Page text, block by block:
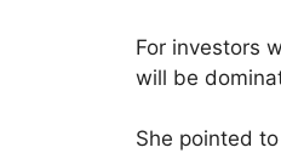
For investors
will be
She pointed